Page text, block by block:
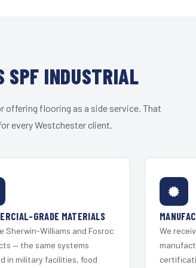
SPF INDUSTRIAL
offering flooring as a side service. That
every Westchester client.
GRADE MATERIALS
Sherwin-Williams and Fosroc
— the same systems
in military facilities, food
We